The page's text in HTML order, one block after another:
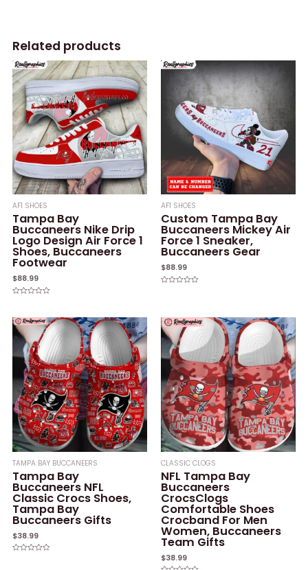
Related products
AF1 SHOES
Tampa Bay
Buccaneers Nike Drip
Logo Design Air Force 1
Shoes, Buccaneers
Footwear
$88.99
of
5
AF1 SHOES
Custom Tampa Bay
Buccaneers Mickey Air
Force 1 Sneaker,
Buccaneers Gear
$88.99
5
TAMPA BAY BUCCANEERS
Tampa Bay
Buccaneers NFL
Classic Crocs Shoes,
Tampa Bay
Buccaneers Gifts
$38.99
CLASSIC CLOGS
NFL Tampa Bay
Buccaneers
CrocsClogs
Comfortable Shoes
Crocband For Men
Women, Buccaneers
Team Gifts
$38.99